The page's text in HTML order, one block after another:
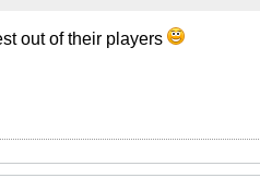
out of their players